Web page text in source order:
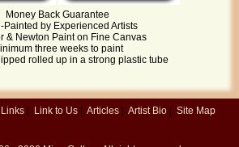
Money Back Guarantee
Painted by Experienced Artists
& Newton Paint on Fine Canvas
three weeks to paint
rolled up in a strong plastic tube
Links | Link to Us | Articles | Artist Bio | Site Map